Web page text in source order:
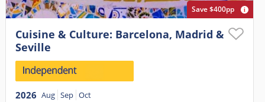
Save $400pp
Cuisine & Culture: Barcelona, Madrid &
Seville
2026 Aug Sep Oct